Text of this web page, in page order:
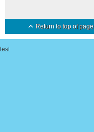
Return to top of page
test